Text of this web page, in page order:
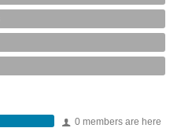
0 members are here